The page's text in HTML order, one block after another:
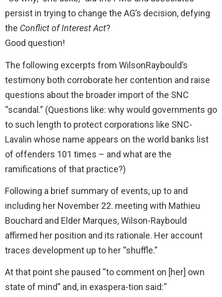
persist in trying to change the AG’s decision, defying
the Conflict of Interest Act?
Good question!
The following excerpts from WilsonRaybould’s
testimony both corroborate her contention and raise
questions about the broader import of the SNC
“scandal.” (Questions like: why would governments go
to such length to protect corporations like SNC-
Lavalin whose name appears on the world banks list
of offenders 101 times – and what are the
ramifications of that practice?)
Following a brief summary of events, up to and
including her November 22. meeting with Mathieu
Bouchard and Elder Marques, Wilson-Raybould
affirmed her position and its rationale. Her account
traces development up to her “shuffle.”
At that point she paused “to comment on [her] own
state of mind” and, in exaspera-tion said:“